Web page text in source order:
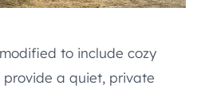
to include cozy
provide a quiet, private